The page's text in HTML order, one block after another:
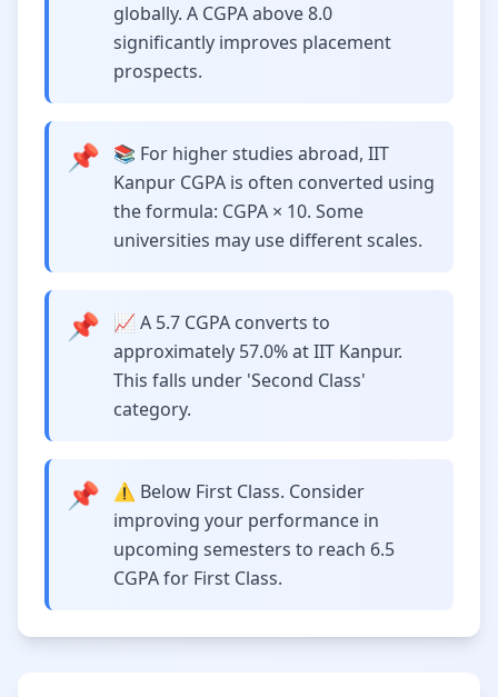
globally. A CGPA above 8.0
significantly improves placement
prospects.
📌
📚 For higher studies abroad, IIT
Kanpur CGPA is often converted using
the formula: CGPA × 10. Some
universities may use different scales.
📌
📈 A 5.7 CGPA converts to
approximately 57.0% at IIT Kanpur.
This falls under 'Second Class'
category.
📌
⚠️ Below First Class. Consider
improving your performance in
upcoming semesters to reach 6.5
CGPA for First Class.